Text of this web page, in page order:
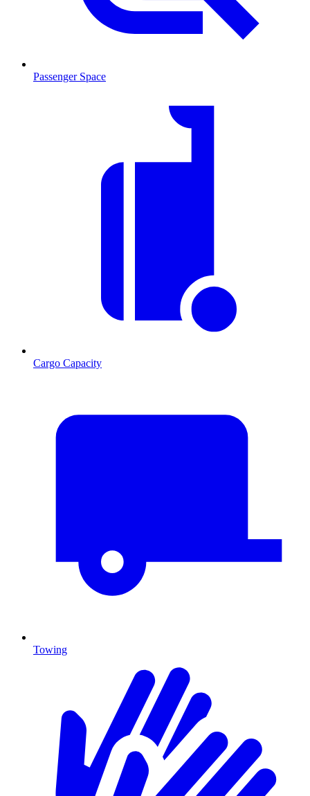
Passenger Space
Cargo Capacity
Towing